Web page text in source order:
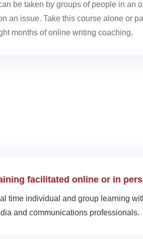
be taken by groups of people in an
an issue. Take this course alone or
months of online writing coaching.
facilitated online or in
time individual and group learning
and communications professionals.